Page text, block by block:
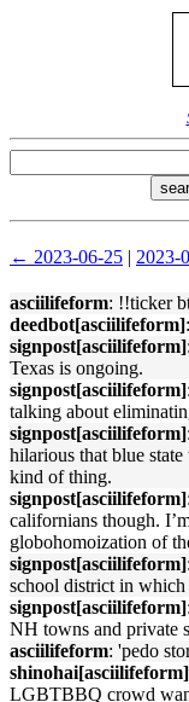
← 2023-06-25 | 2023-
asciilifeform: !!ticker
deedbot[asciilifeform]
signpost[asciilifeform]
Texas is ongoing.
signpost[asciilifeform]
talking about
signpost[asciilifeform]
hilarious that blue
kind of thing.
signpost[asciilifeform]
californians though.
globohomoization of
signpost[asciilifeform]
school district in
signpost[asciilifeform]
NH towns and private
asciilifeform: 'pedo
shinohai[asciilifeform]
LGBTBBQ crowd